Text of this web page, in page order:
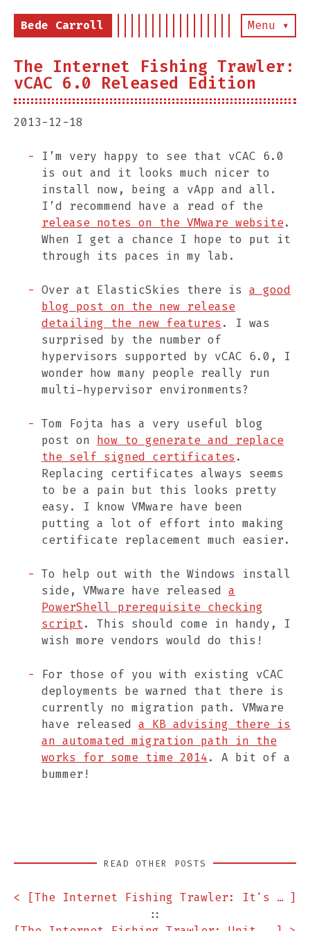
Bede Carroll Menu ▾
The Internet Fishing Trawler:
vCAC 6.0 Released Edition
2013-12-18
I’m very happy to see that vCAC 6.0
is out and it looks much nicer to
install now, being a vApp and all.
I’d recommend have a read of the
release notes on the VMware website.
When I get a chance I hope to put it
through its paces in my lab.
Over at ElasticSkies there is a good
blog post on the new release
detailing the new features . I was
surprised by the number of
hypervisors supported by vCAC 6.0, I
wonder how many people really run
multi-hypervisor environments?
Tom Fojta has a very useful blog
post on how to generate and replace
the self signed certificates .
Replacing certificates always seems
to be a pain but this looks pretty
easy. I know VMware have been
putting a lot of effort into making
certificate replacement much easier.
To help out with the Windows install
side, VMware have released a
PowerShell prerequisite checking
script. This should come in handy, I
wish more vendors would do this!
For those of you with existing vCAC
deployments be warned that there is
currently no migration path. VMware
have released a KB advising there is
an automated migration path in the
works for some time 2014. A bit of a
bummer!
READ OTHER POSTS
< [ The Internet Fishing Trawler: It's Raining F5 Lab VEs! Edition ]
::